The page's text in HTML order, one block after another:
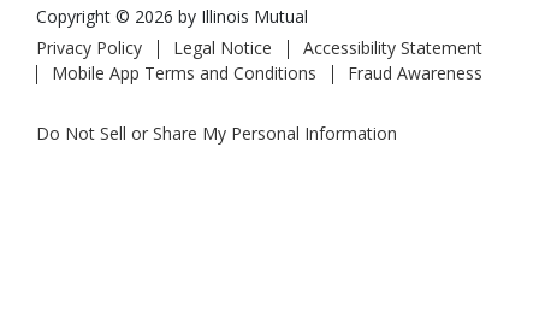
Copyright © 2026 by Illinois Mutual
Privacy Policy
Legal Notice
Accessibility Statement
Mobile App Terms and Conditions
Fraud Awareness
Do Not Sell or Share My Personal Information